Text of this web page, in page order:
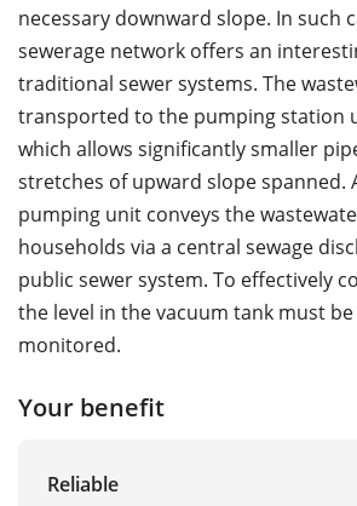
necessary downward slope. In such
sewerage network offers an
traditional sewer systems. The
transported to the pumping station
which allows significantly smaller
stretches of upward slope spanned.
pumping unit conveys the
households via a central sewage
public sewer system. To effectively
the level in the vacuum tank must
monitored.
Your benefit
Reliable